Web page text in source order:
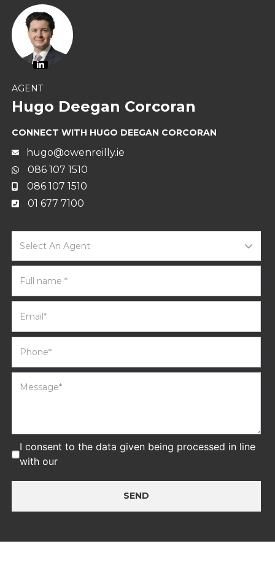
AGENT
Hugo Deegan Corcoran
CONNECT WITH HUGO DEEGAN CORCORAN
hugo@owenreilly.ie
086 107 1510
086 107 1510
01 677 7100
Select An Agent
I consent to the data given being processed in line
with our
SEND